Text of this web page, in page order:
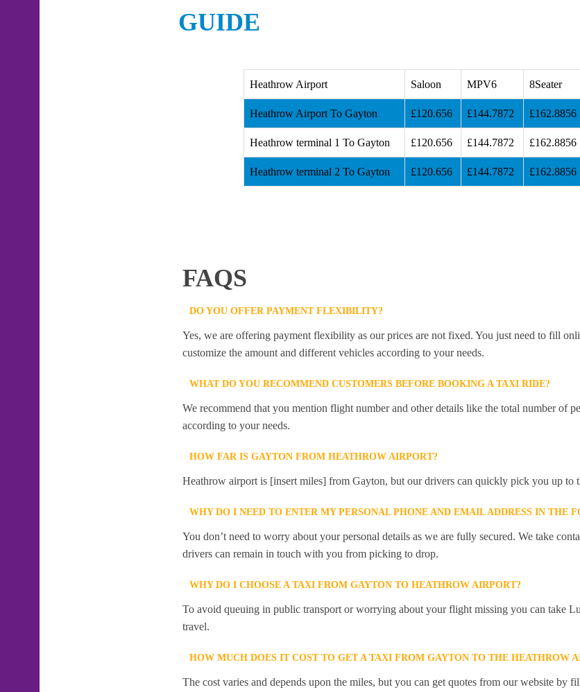
GUIDE
Heathrow Airport Saloon MPV6 8Seater
Heathrow Airport To Gayton £120.656 £144.7872 £162.8856
Heathrow terminal 1 To Gayton £120.656 £144.7872 £162.8856
Heathrow terminal 2 To Gayton £120.656 £144.7872 £162.8856
FAQS
DO YOU OFFER PAYMENT FLEXIBILITY?
Yes, we are offering payment flexibility as our prices are not fixed. You just need to fill
customize the amount and different vehicles according to your needs.
WHAT DO YOU RECOMMEND CUSTOMERS BEFORE BOOKING A TAXI RIDE?
We recommend that you mention flight number and other details like the total number of
according to your needs.
HOW FAR IS GAYTON FROM HEATHROW AIRPORT?
Heathrow airport is [insert miles] from Gayton, but our drivers can quickly pick you up to
WHY DO I NEED TO ENTER MY PERSONAL PHONE AND EMAIL ADDRESS IN THE
You don’t need to worry about your personal details as we are fully secured. We take
drivers can remain in touch with you from picking to drop.
WHY DO I CHOOSE A TAXI FROM GAYTON TO HEATHROW AIRPORT?
To avoid queuing in public transport or worrying about your flight missing you can take
travel.
HOW MUCH DOES IT COST TO GET A TAXI FROM GAYTON TO THE HEATHROW
The cost varies and depends upon the miles, but you can get quotes from our website by